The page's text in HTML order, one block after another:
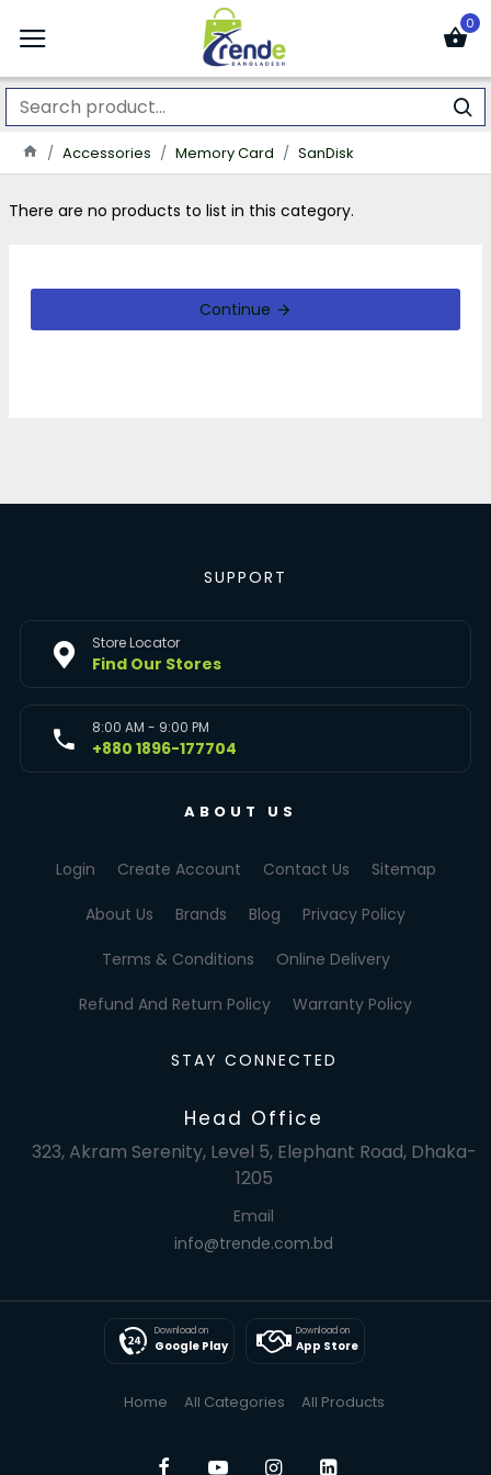
0
Accessories Memory Card SanDisk
There are no products to list in this category.
Continue
SUPPORT
Store Locator
Find Our Stores
8:00 AM - 9:00 PM
+880 1896-177704
ABOUT US
Login Create Account Contact Us Sitemap
About Us Brands Blog Privacy Policy
Terms & Conditions Online Delivery
Refund And Return Policy Warranty Policy
STAY CONNECTED
Head Office
323, Akram Serenity, Level 5, Elephant Road, Dhaka-
1205
Email
info@trende.com.bd
Download on
Google Play
Download on
App Store
Home All Categories All Products